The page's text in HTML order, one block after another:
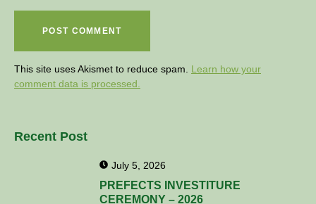
This site uses Akismet to reduce spam. Learn how your
comment data is processed.
Recent Post
July 5, 2026
PREFECTS INVESTITURE
CEREMONY – 2026